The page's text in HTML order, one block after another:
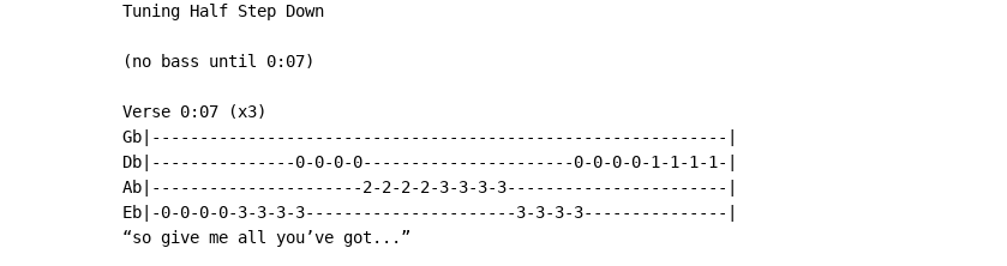
Tuning Half Step Down
(no bass until 0:07)
Verse 0:07 (x3)
Gb|------------------------------------------------------------|
Db|---------------0-0-0-0----------------------0-0-0-0-1-1-1-1-|
Ab|----------------------2-2-2-2-3-3-3-3-----------------------|
Eb|-0-0-0-0-3-3-3-3----------------------3-3-3-3---------------|
“so give me all you’ve got...”